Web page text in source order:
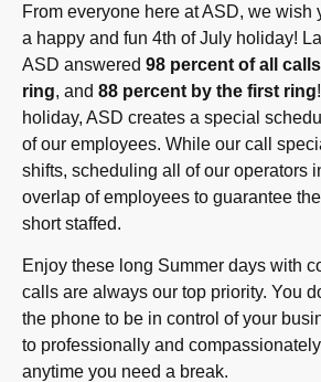
From everyone here at ASD, we wish
a happy and fun 4th of July holiday!
ASD answered 98 percent of all
ring, and 88 percent by the first ring
holiday, ASD creates a special
of our employees. While our call
shifts, scheduling all of our operators
overlap of employees to guarantee
short staffed.
Enjoy these long Summer days with
calls are always our top priority. You
the phone to be in control of your
to professionally and
anytime you need a break.